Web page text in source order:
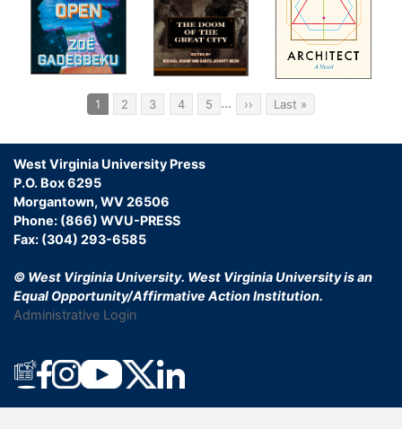
PaginationCurrent
page
1 Page
2 Page
3 Page
4 Page
5 … Next
page
›› Last
page
Last »
West Virginia University Press
P.O. Box 6295
Morgantown, WV 26506
Phone: (866) WVU-PRESS
Fax: (304) 293-6585
© West Virginia University. West Virginia University is an
Equal Opportunity/Affirmative Action Institution.
Administrative Login